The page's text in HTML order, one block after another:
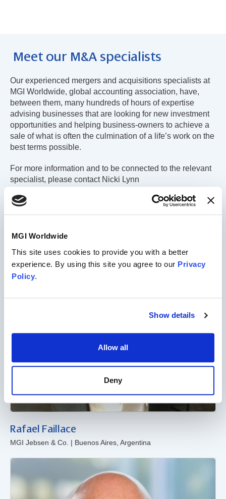
MGI Worldwide
This site uses cookies to provide you with a better
experience. By using this site you agree to our Privacy
Policy.
Show details
Allow all
Deny
Meet our M&A specialists
Our experienced mergers and acquisitions specialists at
MGI Worldwide, global accounting association, have,
between them, many hundreds of hours of expertise
advising businesses that are looking for new investment
opportunities and helping business-owners to achieve a
sale of what is often the culmination of a life’s work on the
best terms possible.
For more information and to be connected to the relevant
specialist, please contact Nicki Lynn
Rafael Faillace
MGI Jebsen & Co. | Buenos Aires, Argentina